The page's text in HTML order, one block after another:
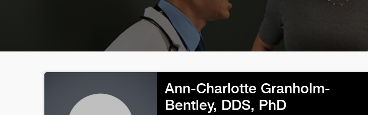
Ann-Charlotte Granholm-
Bentley, DDS, PhD